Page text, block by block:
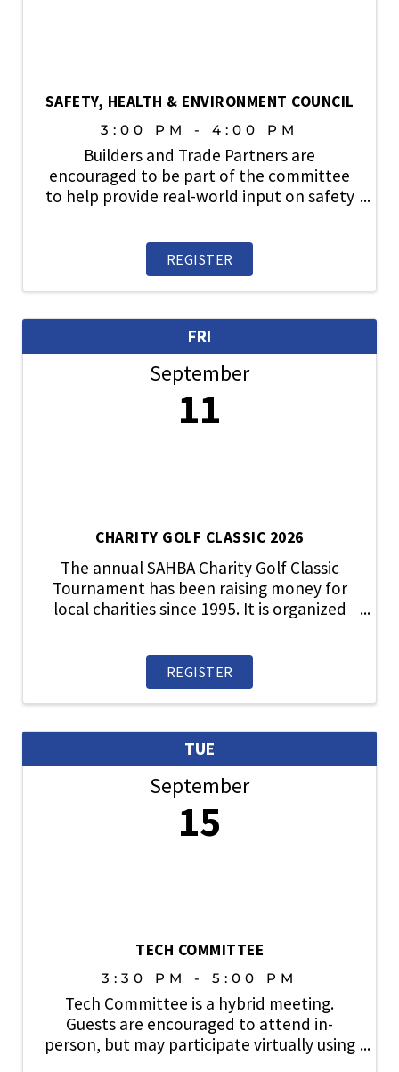
SAFETY, HEALTH & ENVIRONMENT COUNCIL
3:00 PM - 4:00 PM
Builders and Trade Partners are
encouraged to be part of the committee
to help provide real-world input on safety
culture where safety always comes first.
REGISTER
FRI
September
11
CHARITY GOLF CLASSIC 2026
The annual SAHBA Charity Golf Classic
Tournament has been raising money for
local charities since 1995. It is organized
Throughout the years, the tournament
has supported many different local
charities that directly ...
REGISTER
TUE
September
15
TECH COMMITTEE
3:30 PM - 5:00 PM
Tech Committee is a hybrid meeting.
Guests are encouraged to attend in-
person, but may participate virtually using